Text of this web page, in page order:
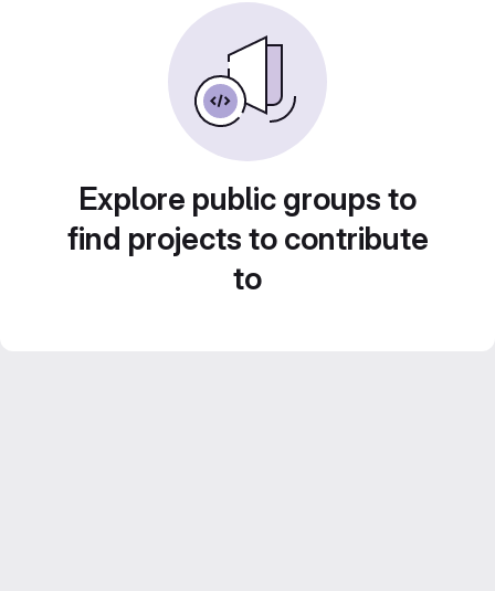
Explore public groups to
find projects to contribute
to